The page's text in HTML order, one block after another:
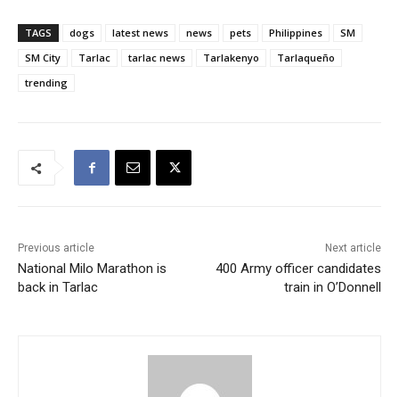
TAGS dogs latest news news pets Philippines
SM
SM City
Tarlac tarlac news Tarlakenyo
Tarlaqueño
trending
Previous article
National Milo Marathon is
back in Tarlac
Next article
400 Army officer candidates
train in O’Donnell